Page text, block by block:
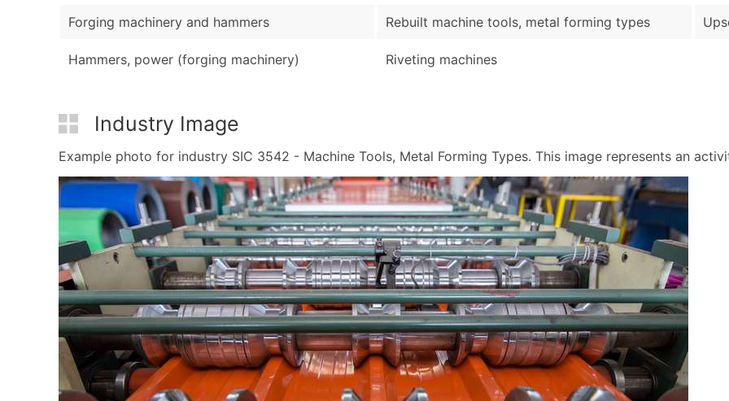
Forging machinery and hammers
Hammers, power (forging machinery)
Rebuilt machine tools, metal forming types
Riveting machines
Industry Image
Example photo for industry SIC 3542 - Machine Tools, Metal Forming Types. This image represents an